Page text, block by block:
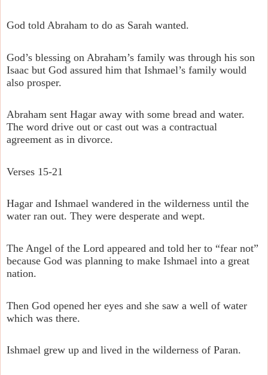
God told Abraham to do as Sarah wanted.
God’s blessing on Abraham’s family was through his son
Isaac but God assured him that Ishmael’s family would
also prosper.
Abraham sent Hagar away with some bread and water.
The word drive out or cast out was a contractual
agreement as in divorce.
Verses 15-21
Hagar and Ishmael wandered in the wilderness until the
water ran out. They were desperate and wept.
The Angel of the Lord appeared and told her to “fear not”
because God was planning to make Ishmael into a great
nation.
Then God opened her eyes and she saw a well of water
which was there.
Ishmael grew up and lived in the wilderness of Paran.